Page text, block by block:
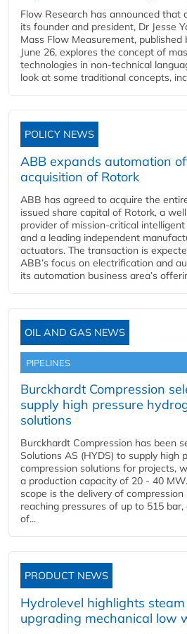
Flow Research has announced that
its founder and president, Dr Jesse
Mass Flow Measurement, published
June 26, explores the concept of
technologies in non-technical
look at some traditional concepts,
POLICY NEWS
ABB expands automation
acquisition of Rotork
ABB has agreed to acquire the
issued share capital of Rotork, a
provider of mission-critical
and a leading independent
actuators. The transaction is
ABB’s focus on electrification and
its automation business area’s
OIL AND GAS NEWS
PIPELINES
Burckhardt Compression
supply high pressure
solutions
Burckhardt Compression has been
Solutions AS (HYDS) to supply high
compression solutions for projects,
a production capacity of 20 - 40
scope is the delivery of
reaching pressures of up to 515
of...
PRODUCT NEWS
Hydrolevel highlights
upgrading mechanical low